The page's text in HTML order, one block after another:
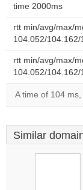
time 2000ms
rtt min/avg/max/
104.052/
rtt min/avg/max/
104.052/
A time of 104
Similar